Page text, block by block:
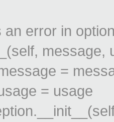
an error in
message,
=
= usage